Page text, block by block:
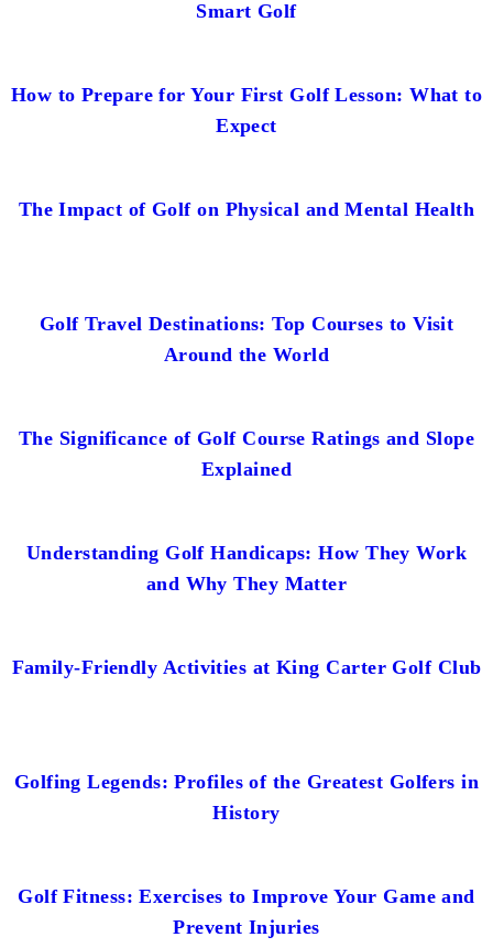
Smart Golf
How to Prepare for Your First Golf Lesson: What to
Expect
The Impact of Golf on Physical and Mental Health
Golf Travel Destinations: Top Courses to Visit
Around the World
The Significance of Golf Course Ratings and Slope
Explained
Understanding Golf Handicaps: How They Work
and Why They Matter
Family-Friendly Activities at King Carter Golf Club
Golfing Legends: Profiles of the Greatest Golfers in
History
Golf Fitness: Exercises to Improve Your Game and
Prevent Injuries